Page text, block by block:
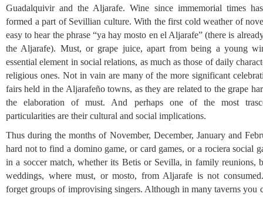
Guadalquivir and the Aljarafe. Wine since immemorial times
formed a part of Sevillian culture. With the first cold weather of
easy to hear the phrase “ya hay mosto en el Aljarafe” (there is
the Aljarafe). Must, or grape juice, apart from being a young
essential element in social relations, as much as those of daily
religious ones. Not in vain are many of the more significant
fairs held in the Aljarafeño towns, as they are related to the grape
the elaboration of must. And perhaps one of the most
particularities are their cultural and social implications.
Thus during the months of November, December, January and
hard not to find a domino game, or card games, or a rociera social
in a soccer match, whether its Betis or Sevilla, in family reunions,
weddings, where must, or mosto, from Aljarafe is not
forget groups of improvising singers. Although in many taverns you